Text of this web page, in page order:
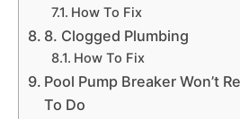
How To Fix
8. Clogged Plumbing
How To Fix
Pool Pump Breaker Won’t
To Do